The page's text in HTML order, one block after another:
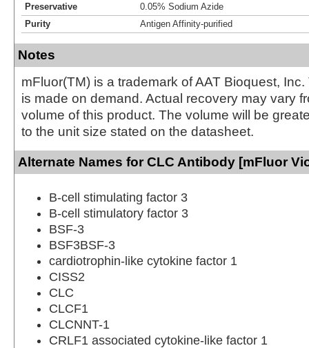
Preservative
0.05% Sodium Azide
Purity
Antigen Affinity-purified
Notes
mFluor(TM) is a trademark of AAT Bioquest,
is made on demand. Actual recovery may vary
volume of this product. The volume will be
to the unit size stated on the datasheet.
Alternate Names for CLC Antibody [mFluor
B-cell stimulating factor 3
B-cell stimulatory factor 3
BSF-3
BSF3BSF-3
cardiotrophin-like cytokine factor 1
CISS2
CLC
CLCF1
CLCNNT-1
CRLF1 associated cytokine-like factor 1